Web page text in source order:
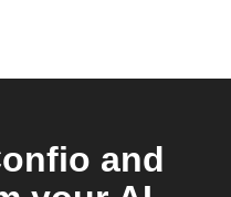
and